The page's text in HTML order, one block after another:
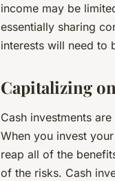
income may be
essentially sharing
interests will need to
Capitalizing
Cash investments
When you invest
reap all of the
of the risks. Cash